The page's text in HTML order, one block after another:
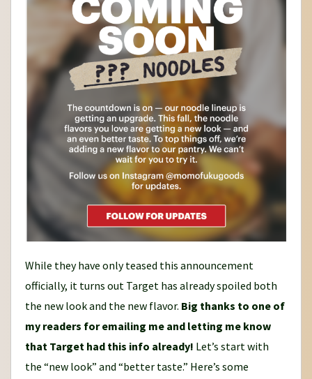
While they have only teased this announcement
officially, it turns out Target has already spoiled both
the new look and the new flavor. Big thanks to one of
my readers for emailing me and letting me know
that Target had this info already! Let’s start with
the “new look” and “better taste.” Here’s some